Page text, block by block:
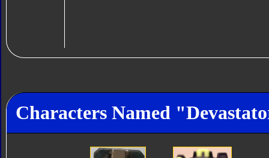
Characters Named